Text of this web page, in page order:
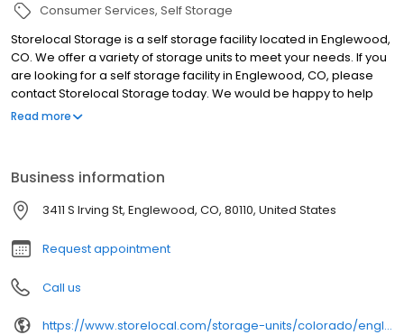
Consumer Services Self Storage
Storelocal Storage is a self storage facility located in Englewood,
CO. We offer a variety of storage units to meet your needs. If you
are looking for a self storage facility in Englewood, CO, please
contact Storelocal Storage today. We would be happy to help
you find the perfect unit for your needs.
Read more
Business information
3411 S Irving St, Englewood, CO, 80110, United States
Request appointment
Call us
https://www.storelocal.com/storage-units/colorado/englewood/storelocal-storage-co-op-416007/